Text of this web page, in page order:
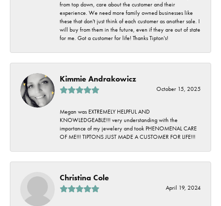
from top down, care about the customer and their
experience. We need more family owned businesses like
these that don't just think of each customer as another sale. I
will buy from them in the future, even if they are out of state
for me. Got a customer for life! Thanks Tipton's!
Kimmie Andrakowicz
October 15, 2025
Megan was EXTREMELY HELPFUL AND
KNOWLEDGEABLE!!! very understanding with the
importance of my jewelery and took PHENOMENAL CARE
OF ME!!! TIPTONS JUST MADE A CUSTOMER FOR LIFE!!!
Christina Cole
April 19, 2024